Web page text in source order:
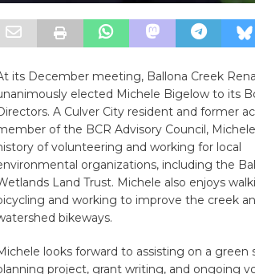
its December meeting, Ballona Creek
elected Michele Bigelow to its
A Culver City resident and former
of the BCR Advisory Council,
of volunteering and working for local
organizations, including the
Land Trust. Michele also enjoys
and working to improve the creek
bikeways.
looks forward to assisting on a green
project, grant writing, and ongoing